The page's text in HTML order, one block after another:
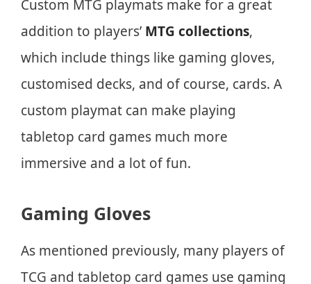
Custom MTG playmats make for a great
addition to players’ MTG collections,
which include things like gaming gloves,
customised decks, and of course, cards. A
custom playmat can make playing
tabletop card games much more
immersive and a lot of fun.
Gaming Gloves
As mentioned previously, many players of
TCG and tabletop card games use gaming